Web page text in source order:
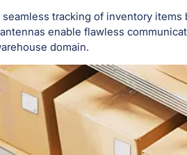
seamless tracking of inventory
enable flawless
domain.